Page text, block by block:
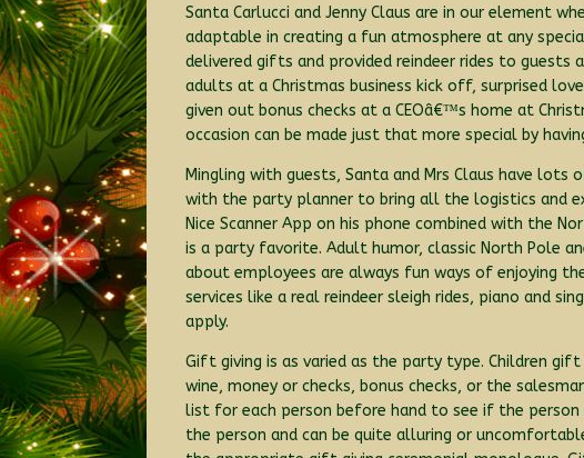
Santa Carlucci and Jenny Claus are in our element
adaptable in creating a fun atmosphere at any
delivered gifts and provided reindeer rides to
adults at a Christmas business kick off, surprised
given out bonus checks at a CEOâ€™s home at
occasion can be made just that more special by
Mingling with guests, Santa and Mrs Claus have
with the party planner to bring all the logistics and
Nice Scanner App on his phone combined with the
is a party favorite. Adult humor, classic North Pole
about employees are always fun ways of enjoying
services like a real reindeer sleigh rides, piano and
apply.
Gift giving is as varied as the party type. Children
wine, money or checks, bonus checks, or the
list for each person before hand to see if the
the person and can be quite alluring or